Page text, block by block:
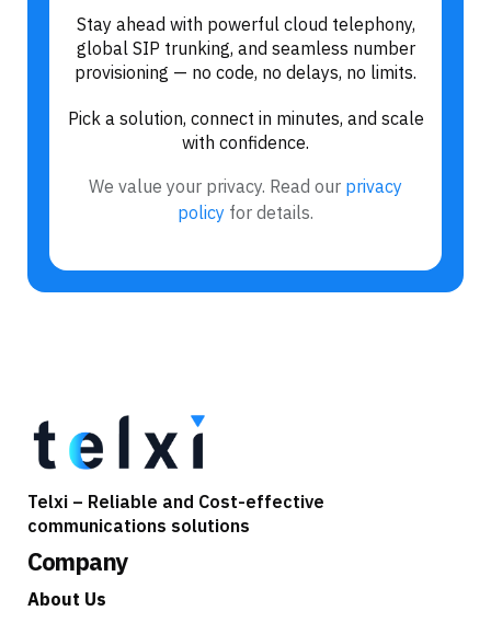
Stay ahead with powerful cloud telephony,
global SIP trunking, and seamless number
provisioning — no code, no delays, no limits.
Pick a solution, connect in minutes, and scale
with confidence.
We value your privacy. Read our privacy
policy for details.
Telxi – Reliable and Cost-effective
communications solutions
Company
About Us